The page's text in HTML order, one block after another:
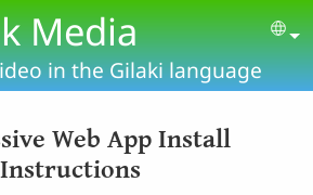
Media
in the Gilaki language
Web App Install
Instructions